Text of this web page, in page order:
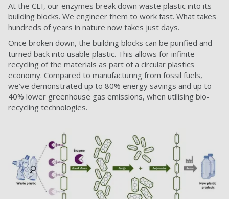
At the CEI, our enzymes break down waste plastic into its
building blocks. We engineer them to work fast. What takes
hundreds of years in nature now takes just days.
Once broken down, the building blocks can be purified and
turned back into usable plastic. This allows for infinite
recycling of the materials as part of a circular plastics
economy. Compared to manufacturing from fossil fuels,
we’ve demonstrated up to 80% energy savings and up to
40% lower greenhouse gas emissions, when utilising bio-
recycling technologies.